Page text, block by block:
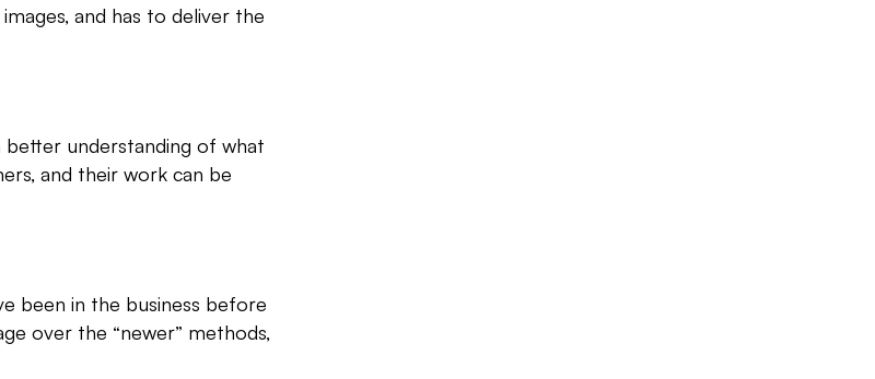
and has to deliver the
better understanding of what
and their work can be
been in the business before
over the “newer” methods,